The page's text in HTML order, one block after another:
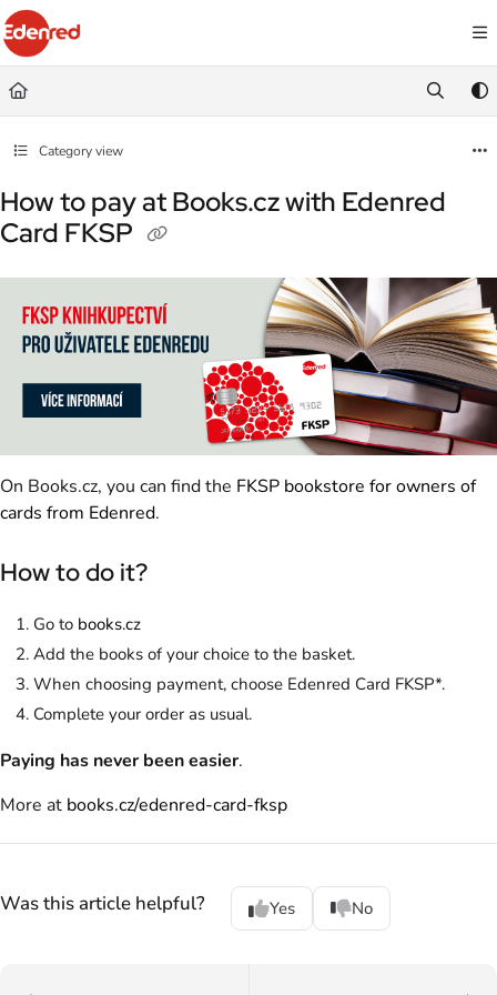
Documentation Index
Fetch the complete documentation index at:
Use this file to discover all available pages before exploring further.
Category view
How to pay at Books.cz with Edenred
Card FKSP
On Books.cz, you can find the FKSP bookstore for owners of
cards from Edenred.
How to do it?
Go to books.cz
Add the books of your choice to the basket.
When choosing payment, choose Edenred Card FKSP*.
Complete your order as usual.
Paying has never been easier.
More at books.cz/edenred-card-fksp
Was this article helpful? Yes No